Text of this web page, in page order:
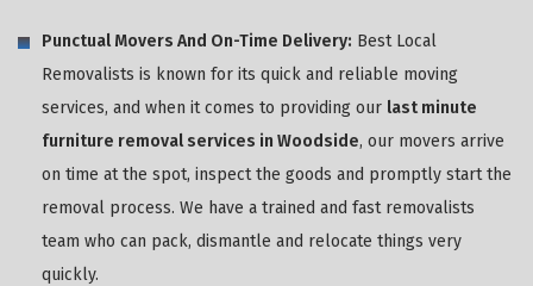
Punctual Movers And On-Time Delivery: Best Local
Removalists is known for its quick and reliable moving
services, and when it comes to providing our last minute
furniture removal services in Woodside, our movers arrive
on time at the spot, inspect the goods and promptly start the
removal process. We have a trained and fast removalists
team who can pack, dismantle and relocate things very
quickly.